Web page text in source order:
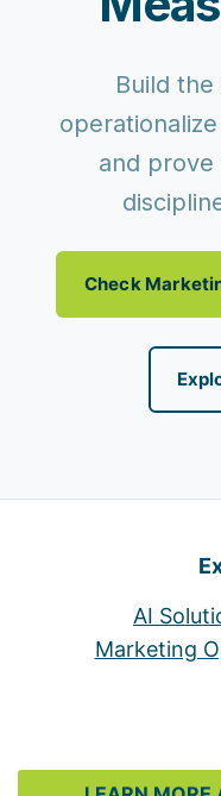
Build
and
Check
AI
Marketing